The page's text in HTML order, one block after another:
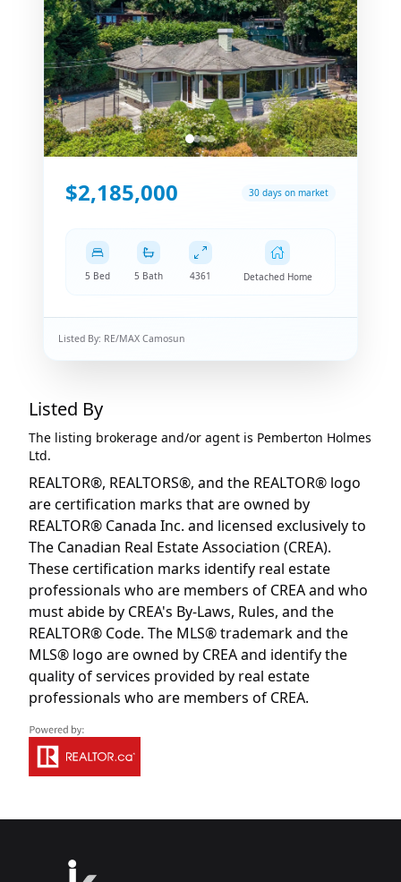
$2,185,000 30 days on market
5 Bed 5 Bath 4361 Detached Home
Listed By: RE/MAX Camosun
Listed By
The listing brokerage and/or agent is Pemberton Holmes
Ltd.
REALTOR®, REALTORS®, and the REALTOR® logo
are certification marks that are owned by
REALTOR® Canada Inc. and licensed exclusively to
The Canadian Real Estate Association (CREA).
These certification marks identify real estate
professionals who are members of CREA and who
must abide by CREA's By-Laws, Rules, and the
REALTOR® Code. The MLS® trademark and the
MLS® logo are owned by CREA and identify the
quality of services provided by real estate
professionals who are members of CREA.